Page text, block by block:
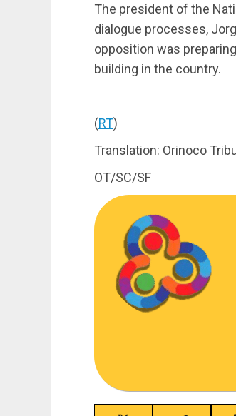
The president of the
dialogue processes,
opposition was
building in the country.
(RT)
Translation: Orinoco
OT/SC/SF